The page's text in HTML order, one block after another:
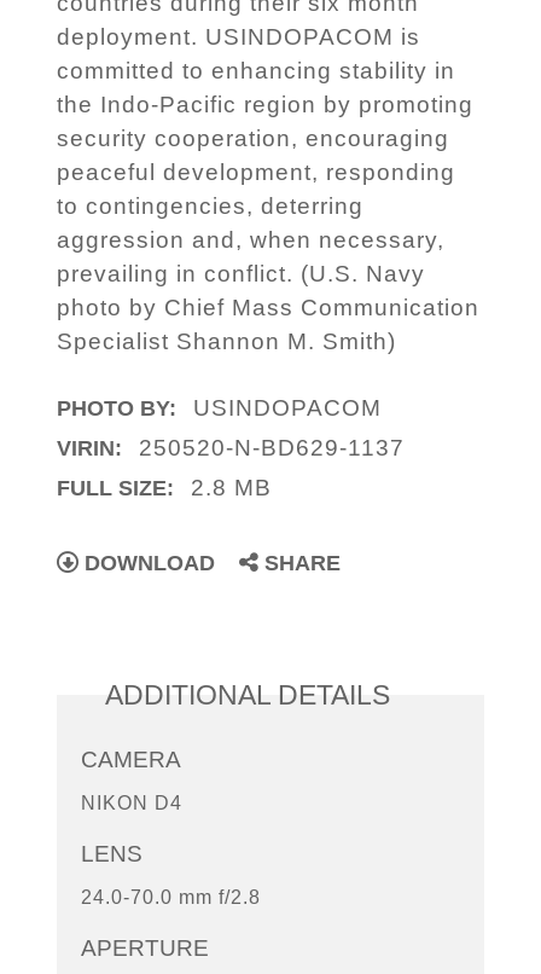
deployment. USINDOPACOM is
committed to enhancing stability in
the Indo-Pacific region by promoting
security cooperation, encouraging
peaceful development, responding
to contingencies, deterring
aggression and, when necessary,
prevailing in conflict. (U.S. Navy
photo by Chief Mass Communication
Specialist Shannon M. Smith)
PHOTO BY: USINDOPACOM
VIRIN: 250520-N-BD629-1137
FULL SIZE: 2.8 MB
DOWNLOAD SHARE
ADDITIONAL DETAILS
CAMERA
NIKON D4
LENS
24.0-70.0 mm f/2.8
APERTURE